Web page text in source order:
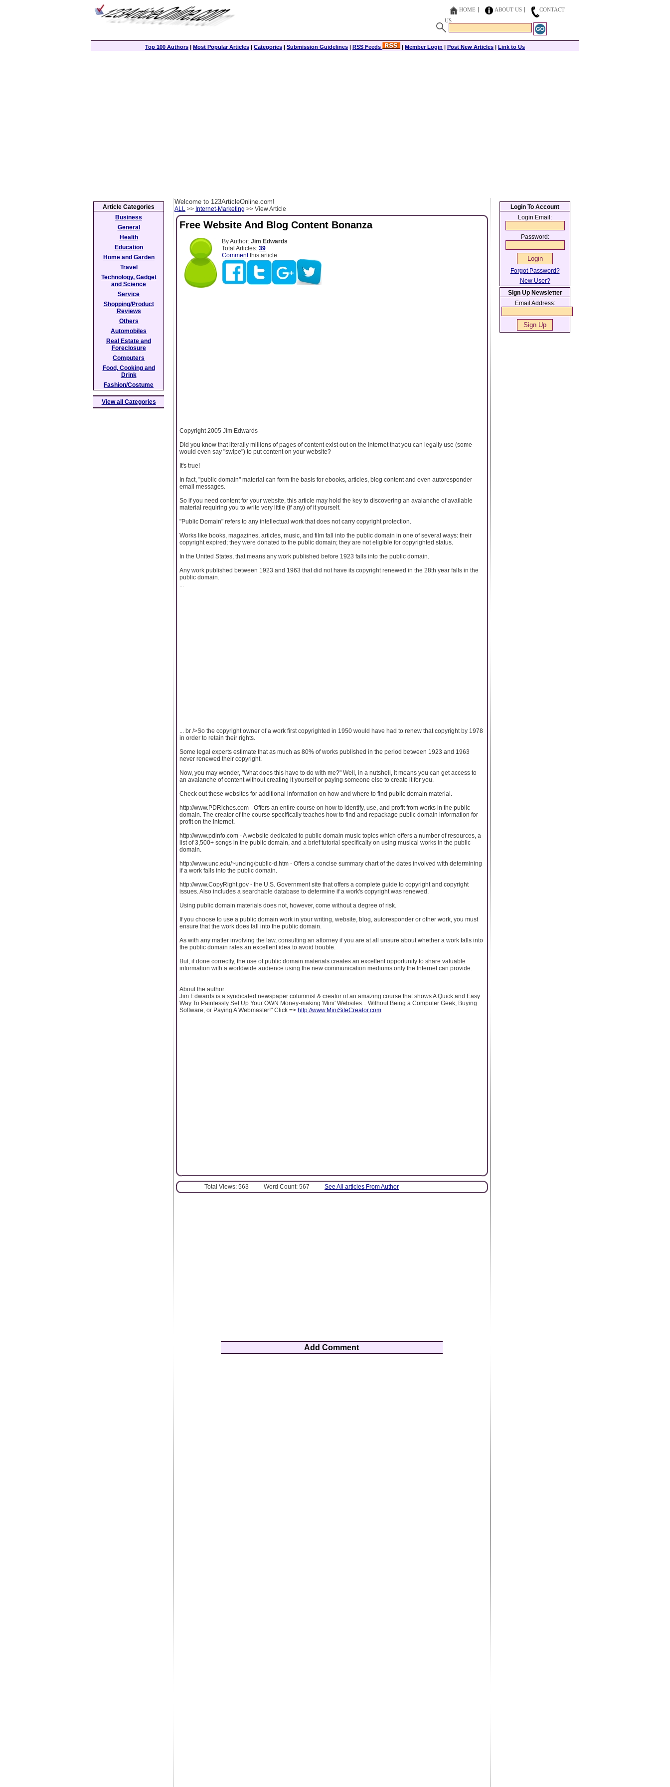
HOME ABOUT US
CONTACT
US
Top 100 Authors | Most Popular Articles | Categories | Submission Guidelines | RSS Feeds | Member Login | Post New Articles | Link to Us
Welcome to 123ArticleOnline.com!
ALL >> Internet-Marketing >> View Article
Free Website And Blog Content Bonanza
By Author: Jim Edwards
Total Articles: 39
Commentthis article
Copyright 2005 Jim Edwards
Did you know that literally millions of pages of content exist out on the Internet that you can legally use (some
would even say "swipe") to put content on your website?
It's true!
In fact, "public domain" material can form the basis for ebooks, articles, blog content and even autoresponder
email messages.
So if you need content for your website, this article may hold the key to discovering an avalanche of available
material requiring you to write very little (if any) of it yourself.
"Public Domain" refers to any intellectual work that does not carry copyright protection.
Works like books, magazines, articles, music, and film fall into the public domain in one of several ways: their
copyright expired; they were donated to the public domain; they are not eligible for copyrighted status.
In the United States, that means any work published before 1923 falls into the public domain.
Any work published between 1923 and 1963 that did not have its copyright renewed in the 28th year falls in the
public domain.
... br />So the copyright owner of a work first copyrighted in 1950 would have had to renew that copyright by 1978
in order to retain their rights.
Some legal experts estimate that as much as 80% of works published in the period between 1923 and 1963
never renewed their copyright.
Now, you may wonder, "What does this have to do with me?" Well, in a nutshell, it means you can get access to
an avalanche of content without creating it yourself or paying someone else to create it for you.
Check out these websites for additional information on how and where to find public domain material.
http://www.PDRiches.com - Offers an entire course on how to identify, use, and profit from works in the public
domain. The creator of the course specifically teaches how to find and repackage public domain information for
profit on the Internet.
http://www.pdinfo.com - A website dedicated to public domain music topics which offers a number of resources, a
list of 3,500+ songs in the public domain, and a brief tutorial specifically on using musical works in the public
domain.
http://www.unc.edu/~unclng/public-d.htm - Offers a concise summary chart of the dates involved with determining
if a work falls into the public domain.
http://www.CopyRight.gov - the U.S. Government site that offers a complete guide to copyright and copyright
issues. Also includes a searchable database to determine if a work's copyright was renewed.
Using public domain materials does not, however, come without a degree of risk.
If you choose to use a public domain work in your writing, website, blog, autoresponder or other work, you must
ensure that the work does fall into the public domain.
As with any matter involving the law, consulting an attorney if you are at all unsure about whether a work falls into
the public domain rates an excellent idea to avoid trouble.
But, if done correctly, the use of public domain materials creates an excellent opportunity to share valuable
information with a worldwide audience using the new communication mediums only the Internet can provide.
About the author:
Jim Edwards is a syndicated newspaper columnist & creator of an amazing course that shows A Quick and Easy
Way To Painlessly Set Up Your OWN Money-making 'Mini' Websites... Without Being a Computer Geek, Buying
Software, or Paying A Webmaster!" Click => http://www.MiniSiteCreator.com
Total Views: 563 Word Count: 567 See All articles From Author
Add Comment
Article Categories
Business
General
Health
Education
Home and Garden
Travel
Technology, Gadget
and Science
Service
Shopping/Product
Reviews
Others
Automobiles
Real Estate and
Foreclosure
Computers
Food, Cooking and
Drink
Fashion/Costume
View all Categories
Login To Account
Login Email:
Password:
Forgot Password?
New User?
Sign Up Newsletter
Email Address: